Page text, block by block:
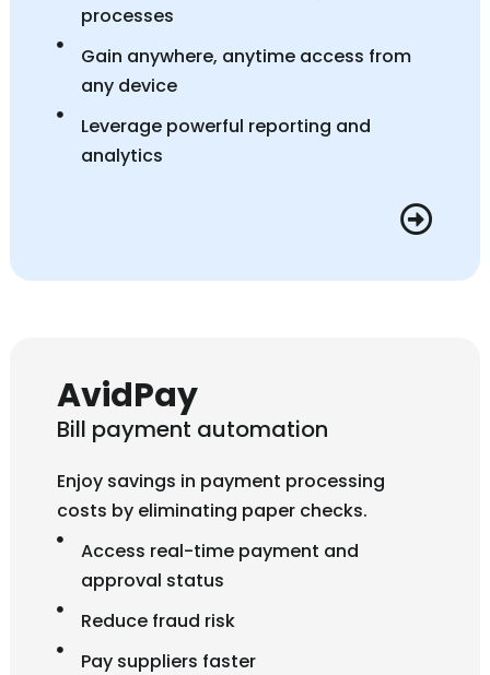
processes
Gain anywhere, anytime access from
any device
Leverage powerful reporting and
analytics
AvidPay
Bill payment automation
Enjoy savings in payment processing
costs by eliminating paper checks.
Access real-time payment and
approval status
Reduce fraud risk
Pay suppliers faster